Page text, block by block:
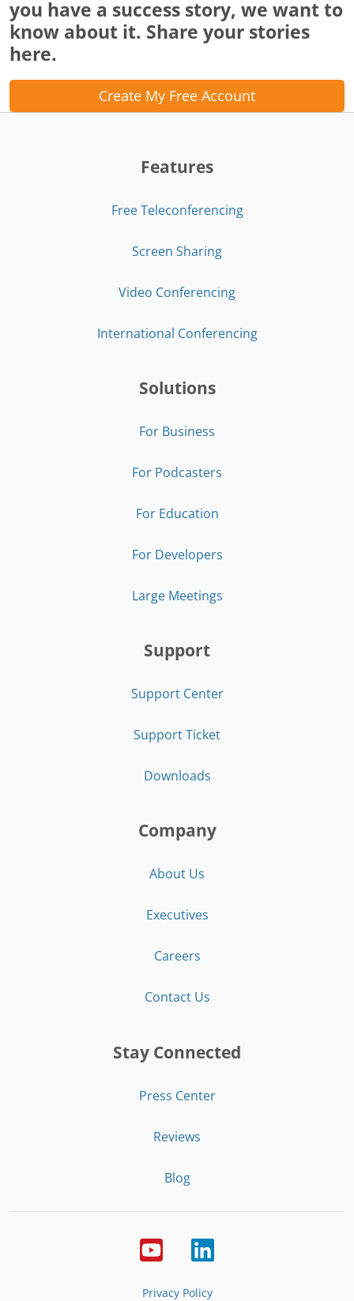
you have a success story, we want to
know about it. Share your stories
here.
Create My Free Account
Features
Free Teleconferencing
Screen Sharing
Video Conferencing
International Conferencing
Solutions
For Business
For Podcasters
For Education
For Developers
Large Meetings
Support
Support Center
Support Ticket
Downloads
Company
About Us
Executives
Careers
Contact Us
Stay Connected
Press Center
Reviews
Blog
Privacy Policy